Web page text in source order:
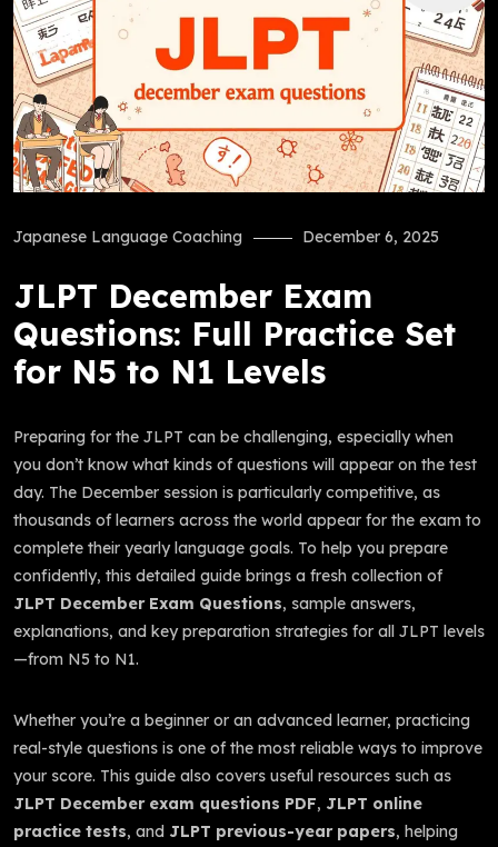
Japanese Language Coaching December 6, 2025
JLPT December Exam
Questions: Full Practice Set
for N5 to N1 Levels
Preparing for the JLPT can be challenging, especially when
you don’t know what kinds of questions will appear on the test
day. The December session is particularly competitive, as
thousands of learners across the world appear for the exam to
complete their yearly language goals. To help you prepare
confidently, this detailed guide brings a fresh collection of
JLPT December Exam Questions, sample answers,
explanations, and key preparation strategies for all JLPT levels
—from N5 to N1.
Whether you’re a beginner or an advanced learner, practicing
real-style questions is one of the most reliable ways to improve
your score. This guide also covers useful resources such as
JLPT December exam questions PDF, JLPT online
practice tests, and JLPT previous-year papers, helping